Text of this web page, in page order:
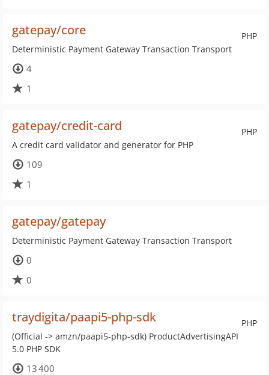
PHP
gatepay/core
Deterministic Payment Gateway Transaction Transport
4
1
PHP
gatepay/credit-card
A credit card validator and generator for PHP
109
1
gatepay/gatepay
Deterministic Payment Gateway Transaction Transport
0
0
PHP
traydigita/paapi5-php-sdk
(Official -> amzn/paapi5-php-sdk) ProductAdvertisingAPI
5.0 PHP SDK
13 400